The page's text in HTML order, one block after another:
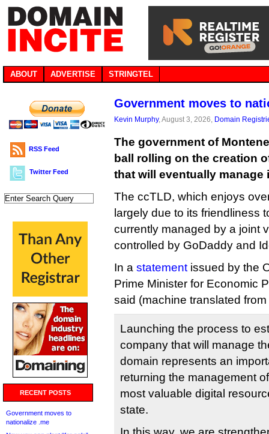
ABOUT ADVERTISE STRINGTEL
RSS Feed
Twitter Feed
RECENT POSTS
Government moves to
nationalize .me
Government moves to
Kevin Murphy, August 3, 2026, Domain
The government of
ball rolling on the creation
that will eventually manage
The ccTLD, which enjoys
largely due to its friendliness
currently managed by a joint
controlled by GoDaddy and
In a statement issued by the
Prime Minister for Economic
said (machine translated
Launching the process to
company that will manage
domain represents an
returning the management
most valuable digital
state.